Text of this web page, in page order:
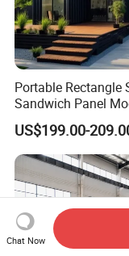
Portable Rectangle
Sandwich Panel
Luxury Villa Prefab
Detachable
House
US$199.00-
Chat Now